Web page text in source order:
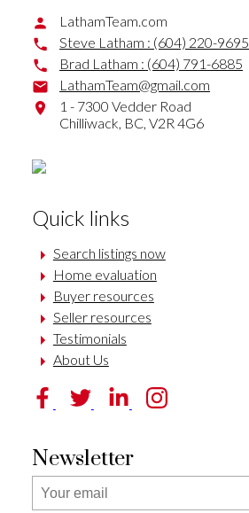
LathamTeam.com
Steve Latham : (604) 220-9695
Brad Latham : (604) 791-6885
LathamTeam@gmail.com
1 - 7300 Vedder Road
Chilliwack, BC, V2R 4G6
Quick links
Search listings now
Home evaluation
Buyer resources
Seller resources
Testimonials
About Us
Newsletter